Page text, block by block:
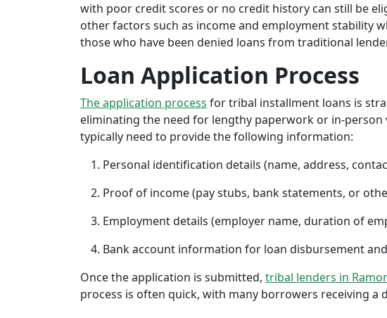
with poor credit scores or no credit history can still be
other factors such as income and employment stability
those who have been denied loans from traditional
Loan Application Process
The application process for tribal installment loans is
eliminating the need for lengthy paperwork or in-
typically need to provide the following information:
Personal identification details (name, address,
Proof of income (pay stubs, bank statements, or
Employment details (employer name, duration of
Bank account information for loan disbursement
Once the application is submitted, tribal lenders in
process is often quick, with many borrowers receiving a